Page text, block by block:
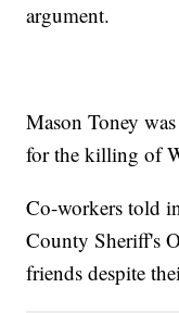
argument.
Mason Toney
for the killing of
Co-workers told
County Sheriff's
friends despite